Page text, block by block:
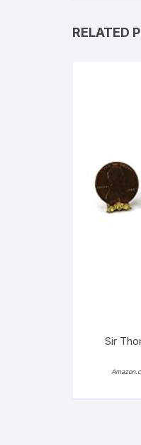
RELATED
Sir